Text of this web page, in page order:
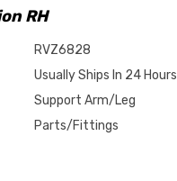
RH
RVZ6828
Usually Ships In 24 Hours
Support Arm/Leg
Parts/Fittings